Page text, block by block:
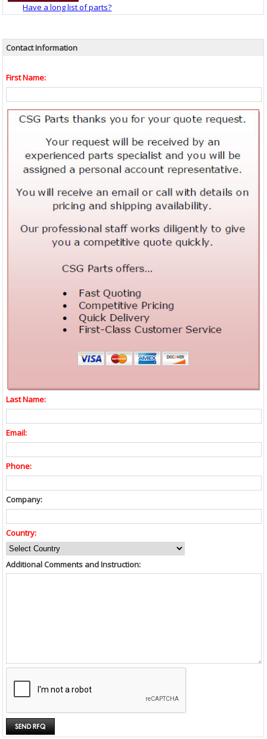
Have a long list of parts?
Contact Information
First Name:
Last Name:
Email:
Phone:
Company:
Country:
Additional Comments and Instruction: